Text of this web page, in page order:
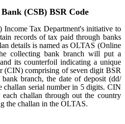
(CSB) BSR Code
Income Tax Department's initiative to
records of tax paid through banks
details is named as OLTAS (Online
collecting bank branch will put a
its counterfoil indicating a unique
(CIN) comprising of seven digit BSR
branch, the date of deposit (dd/
challan serial number in 5 digits. CIN
challan through out the country
the challan in the OLTAS.